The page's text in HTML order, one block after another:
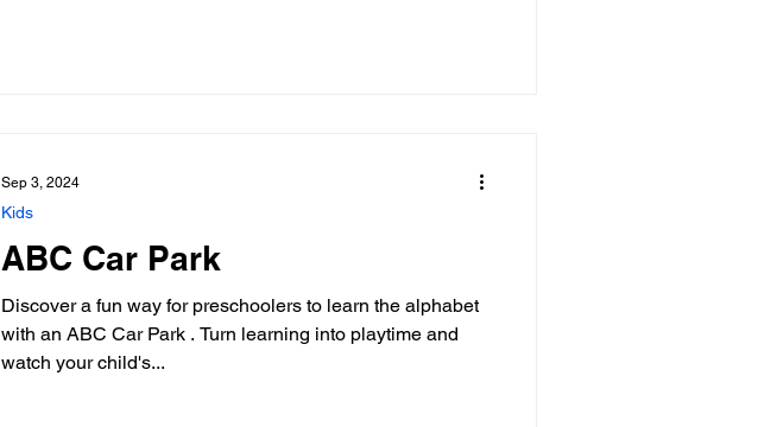
ABC Car Park
Discover a fun way for preschoolers to learn the alphabet
with an ABC Car Park . Turn learning into playtime and
watch your child's...
Kids
Sep 3, 2024